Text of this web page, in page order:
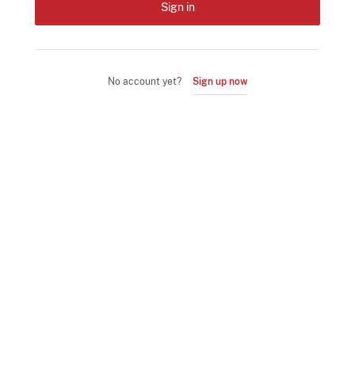
Sign in
No account yet? Sign up now